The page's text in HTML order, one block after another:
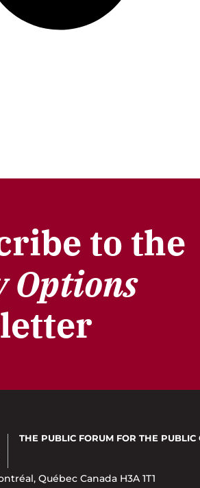
to the
Options
THE PUBLIC FORUM FOR THE PUBLIC
Québec Canada H3A 1T1